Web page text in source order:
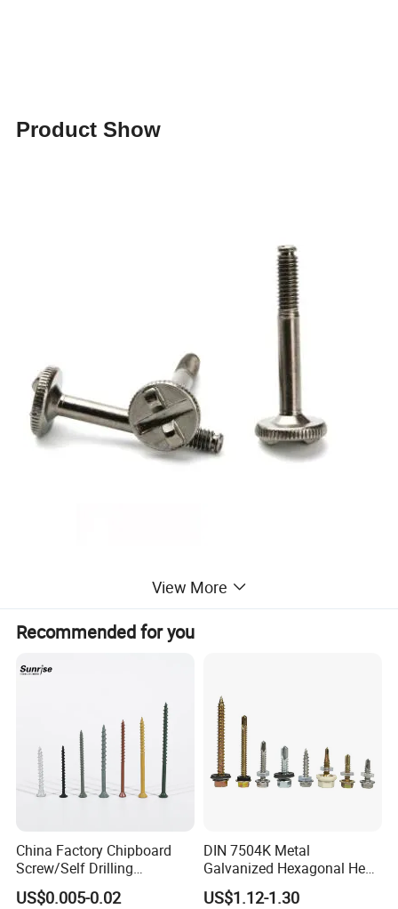
Product Show
View More
Recommended for you
China Factory Chipboard
Screw/Self Drilling
Screw/Roofing Screw/Wood
Screw/Drywall Screw/Anti-
US$0.005-0.02
DIN 7504K Metal
Galvanized Hexagonal Hex
Head Self-Drilling Screw
Teck Roofing Screws with
US$1.12-1.30